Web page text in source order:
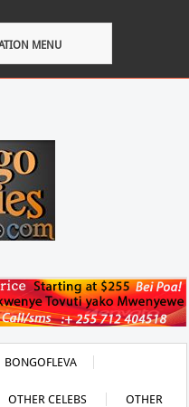
MENU
BONGOFLEVA
OTHER CELEBS OTHER